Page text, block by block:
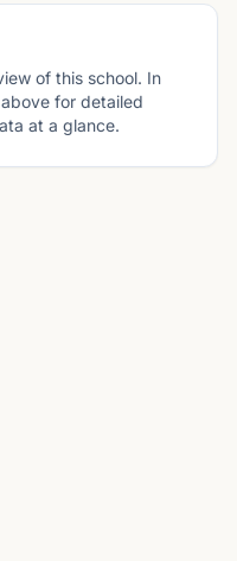
of this school. In
for detailed
at a glance.